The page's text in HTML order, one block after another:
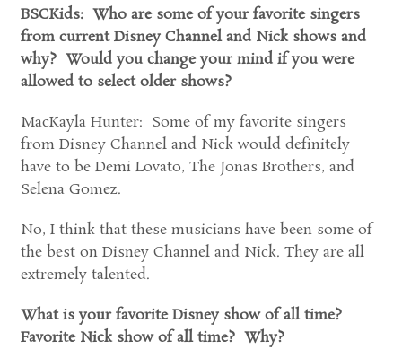
BSCKids: Who are some of your favorite singers
from current Disney Channel and Nick shows and
why? Would you change your mind if you were
allowed to select older shows?
MacKayla Hunter: Some of my favorite singers
from Disney Channel and Nick would definitely
have to be Demi Lovato, The Jonas Brothers, and
Selena Gomez.
No, I think that these musicians have been some of
the best on Disney Channel and Nick. They are all
extremely talented.
What is your favorite Disney show of all time?
Favorite Nick show of all time? Why?